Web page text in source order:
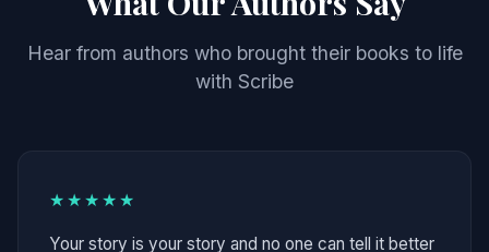
Hear from authors who brought their books to life
with Scribe
★★★★★
Your story is your story and no one can tell it better